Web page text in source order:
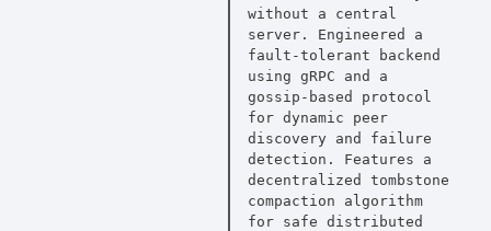
without a central
server. Engineered a
fault-tolerant backend
using gRPC and a
gossip-based protocol
for dynamic peer
discovery and failure
detection. Features a
decentralized tombstone
compaction algorithm
for safe distributed